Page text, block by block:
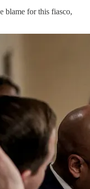
blame for this fiasco,